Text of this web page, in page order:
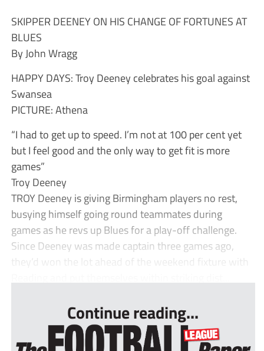
SKIPPER DEENEY ON HIS CHANGE OF FORTUNES AT
BLUES
By John Wragg
HAPPY DAYS: Troy Deeney celebrates his goal against
Swansea
PICTURE: Athena
“I had to get up to speed. I’m not at 100 per cent yet
but I feel good and the only way to get fit is more
games”
Troy Deeney
TROY Deeney is giving Birmingham players no rest,
busying himself going round teammates during
games as he revs up Blues for a play-off challenge.
Since Deeney was made captain three games ago,
they’d won the lot ahead of the weekend fixture with
Continue reading...